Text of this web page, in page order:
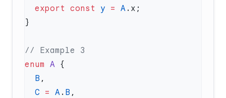
  export
const y = A
enum A
  B
  C
= A . B